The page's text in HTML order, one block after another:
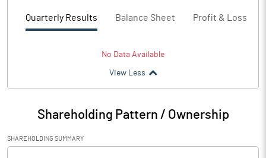
Quarterly Results Balance Sheet Profit & Loss
No Data Available
View Less
Shareholding Pattern / Ownership
SHAREHOLDING SUMMARY